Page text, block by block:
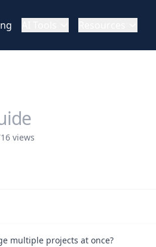
views
multiple projects at once?